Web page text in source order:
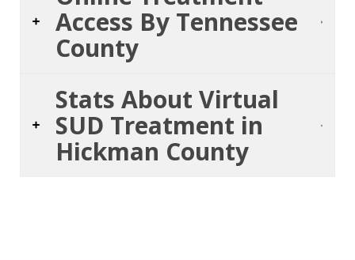
Access By Tennessee
County
Stats About Virtual
SUD Treatment in
Hickman County